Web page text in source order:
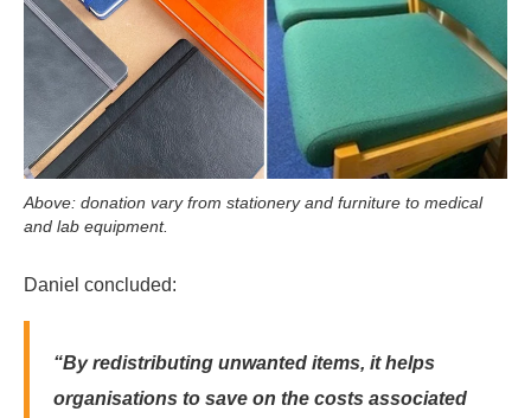
Above: donation vary from stationery and furniture to medical
and lab equipment.
Daniel concluded:
“By redistributing unwanted items, it helps
organisations to save on the costs associated